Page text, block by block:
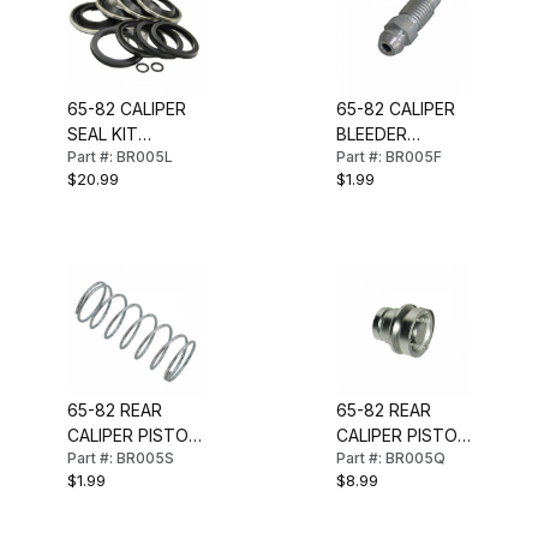
65-82 CALIPER
SEAL KIT
(FRONT)
Part #: BR005L
$20.99
65-82 CALIPER
BLEEDER
SCREW
Part #: BR005F
$1.99
65-82 REAR
CALIPER PISTON
SPRING (SMALL)
Part #: BR005S
$1.99
65-82 REAR
CALIPER PISTON
(SMALL)
Part #: BR005Q
$8.99